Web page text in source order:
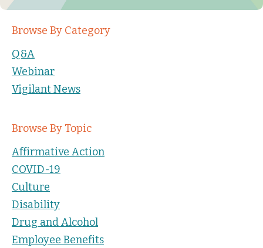
Browse By Category
Q&A
Webinar
Vigilant News
Browse By Topic
Affirmative Action
COVID-19
Culture
Disability
Drug and Alcohol
Employee Benefits